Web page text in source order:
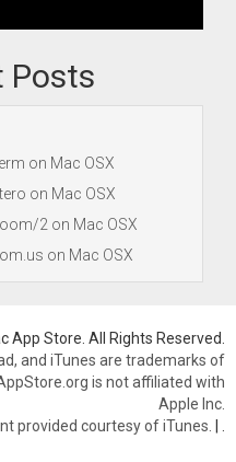
Posts
on Mac OSX
on Mac OSX
2 on Mac OSX
on Mac OSX
App Store. All Rights Reserved.
and iTunes are trademarks of
is not affiliated with
Apple Inc.
provided courtesy of iTunes. |